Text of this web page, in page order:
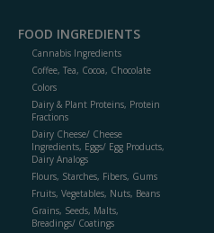
FOOD INGREDIENTS
Cannabis Ingredients
Coffee, Tea, Cocoa, Chocolate
Colors
Dairy & Plant Proteins, Protein
Fractions
Dairy Cheese/ Cheese
Ingredients, Eggs/ Egg Products,
Dairy Analogs
Flours, Starches, Fibers, Gums
Fruits, Vegetables, Nuts, Beans
Grains, Seeds, Malts,
Breadings/ Coatings